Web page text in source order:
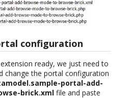
configuration
ready, we just need to
change the portal configuration
portal-add-
brick.xml file and paste